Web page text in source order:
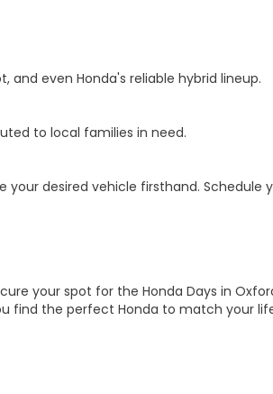
and even Honda's reliable hybrid lineup.
to local families in need.
your desired vehicle firsthand. Schedule
your spot for the Honda Days in
find the perfect Honda to match your